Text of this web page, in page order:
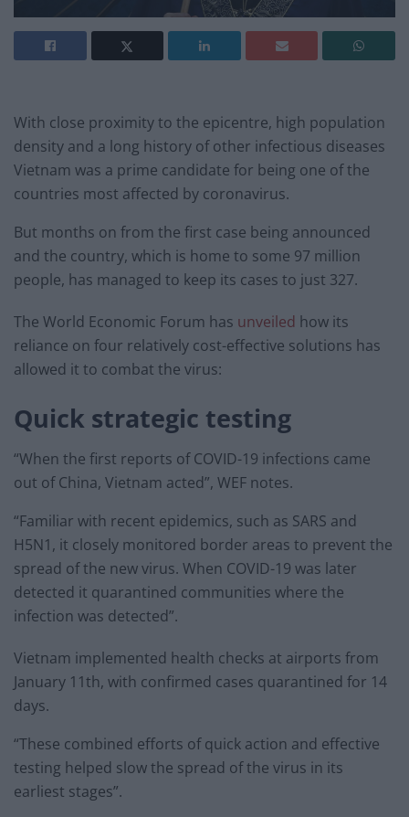
With close proximity to the epicentre, high population
density and a long history of other infectious diseases
Vietnam was a prime candidate for being one of the
countries most affected by coronavirus.
But months on from the first case being announced
and the country, which is home to some 97 million
people, has managed to keep its cases to just 327.
The World Economic Forum has unveiled how its
reliance on four relatively cost-effective solutions has
allowed it to combat the virus:
Quick strategic testing
“When the first reports of COVID-19 infections came
out of China, Vietnam acted”, WEF notes.
“Familiar with recent epidemics, such as SARS and
H5N1, it closely monitored border areas to prevent the
spread of the new virus. When COVID-19 was later
detected it quarantined communities where the
infection was detected”.
Vietnam implemented health checks at airports from
January 11th, with confirmed cases quarantined for 14
days.
“These combined efforts of quick action and effective
testing helped slow the spread of the virus in its
earliest stages”.